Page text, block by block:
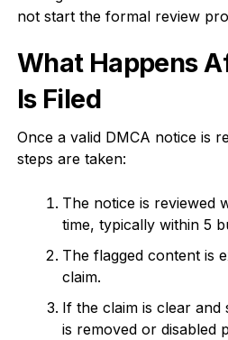
not start the formal review
What Happens
Is Filed
Once a valid DMCA notice is
steps are taken:
The notice is reviewed
time, typically within 5
The flagged content is
claim.
If the claim is clear
is removed or disabled